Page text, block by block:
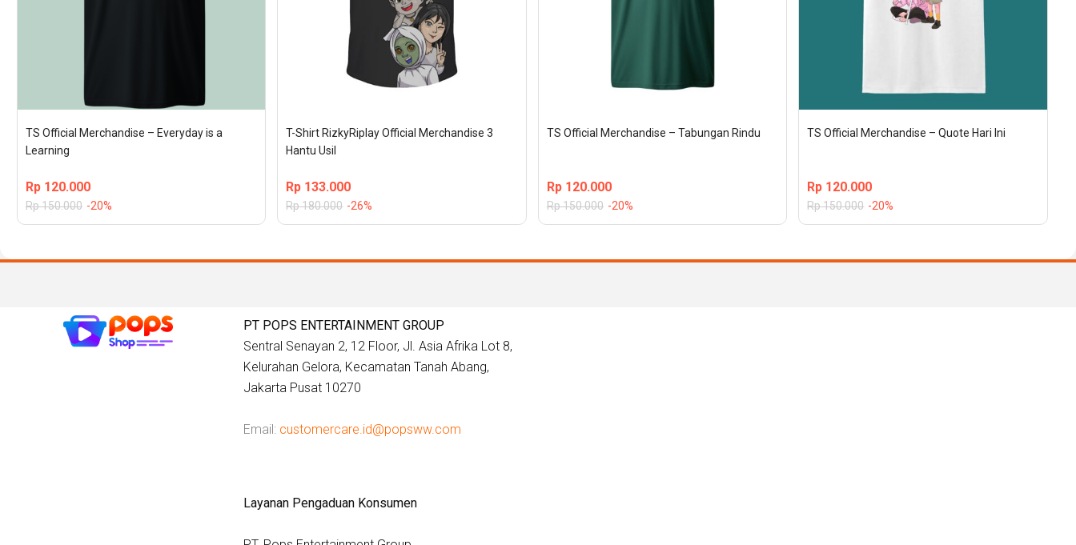
TS Official Merchandise – Everyday is a
Learning
Rp 120.000
Rp150.000 -20%
T-Shirt RizkyRiplay Official Merchandise 3
Hantu Usil
Rp 133.000
Rp180.000 -26%
TS Official Merchandise – Tabungan Rindu
Rp120.000
Rp150.000 -20%
TS Official Merchandise – Quote Hari Ini
Rp 120.000
Rp150.000 -20%
PT POPS ENTERTAINMENT GROUP
Sentral Senayan 2, 12 Floor, Jl. Asia Afrika Lot 8,
Kelurahan Gelora, Kecamatan Tanah Abang,
Jakarta Pusat 10270
Email: customercare.id@popsww.com
Layanan Pengaduan Konsumen